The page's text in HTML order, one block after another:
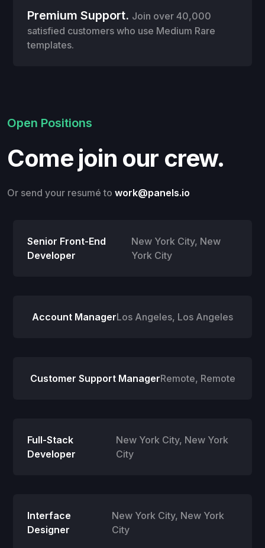
Premium Support. Join over 40,000
satisfied customers who use Medium Rare
templates.
Open Positions
Come join our crew.
Or send your resumé to work@panels.io
Senior Front-End
Developer
New York City, New
York City
Account ManagerLos Angeles, Los Angeles
Customer Support ManagerRemote, Remote
Full-Stack
Developer
New York City, New York
City
Interface
Designer
New York City, New York
City